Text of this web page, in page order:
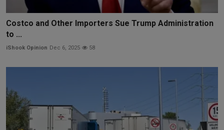
Costco and Other Importers Sue Trump Administration
to ...
iShook Opinion Dec 6, 2025 58